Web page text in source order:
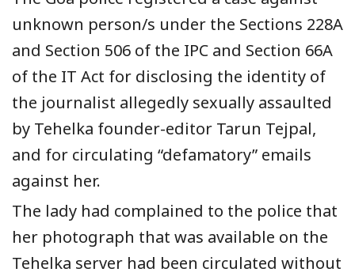
unknown person/s under the Sections 228A
and Section 506 of the IPC and Section 66A
of the IT Act for disclosing the identity of
the journalist allegedly sexually assaulted
by Tehelka founder-editor Tarun Tejpal,
and for circulating “defamatory” emails
against her.
The lady had complained to the police that
her photograph that was available on the
Tehelka server had been circulated without